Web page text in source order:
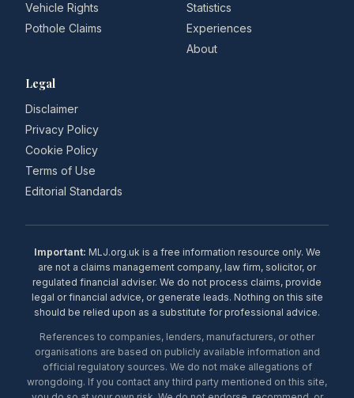
Vehicle Rights
Pothole Claims
Statistics
Experiences
About
Legal
Disclaimer
Privacy Policy
Cookie Policy
Terms of Use
Editorial Standards
Important: MLJ.org.uk is a free information resource only. We
are not a claims management company, law firm, solicitor, or
regulated financial adviser. We do not process claims, provide
legal or financial advice, or generate leads. Nothing on this site
should be relied upon as a substitute for professional advice.
References to companies, lenders, manufacturers, or other
organisations are based on publicly available information and
official regulatory sources. We do not make allegations of
wrongdoing. If you contact any third party mentioned on this site,